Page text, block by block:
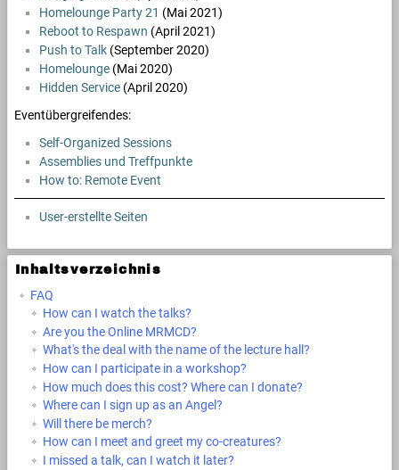
Homelounge Party 21 (Mai 2021)
Reboot to Respawn (April 2021)
Push to Talk (September 2020)
Homelounge (Mai 2020)
Hidden Service (April 2020)
Eventübergreifendes:
Self-Organized Sessions
Assemblies und Treffpunkte
How to: Remote Event
User-erstellte Seiten
Inhaltsverzeichnis
FAQ
How can I watch the talks?
Are you the Online MRMCD?
What's the deal with the name of the lecture hall?
How can I participate in a workshop?
How much does this cost? Where can I donate?
Where can I sign up as an Angel?
Will there be merch?
How can I meet and greet my co-creatures?
I missed a talk, can I watch it later?